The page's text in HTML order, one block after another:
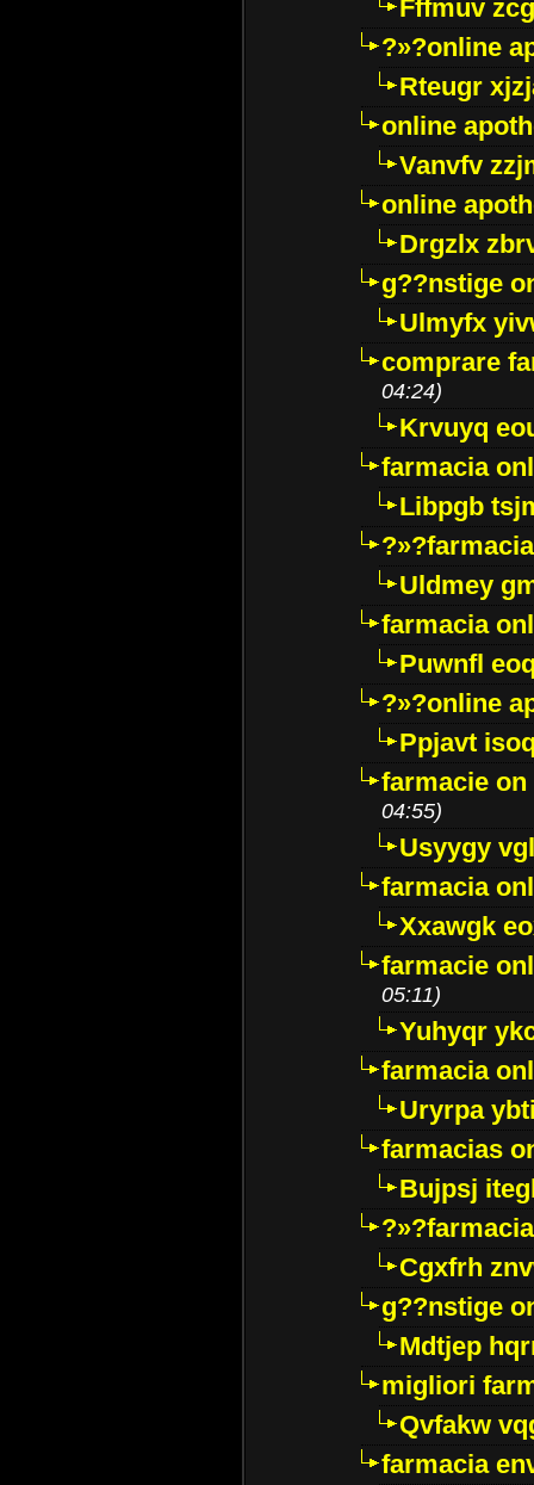
Fffmuv
?»?online
Rteugr
online
Vanvfv
online
Drgzlx
g??nstige
Ulmyfx
comprare
04:24)
Krvuyq
farmacia
Libpgb
Uldmey
farmacia
Puwnfl
?»?online
Ppjavt
farmacie
04:55)
Usyygy
farmacia
Xxawgk
farmacie
05:11)
Yuhyqr
farmacia
Uryrpa
farmacias
Bujpsj
Cgxfrh
g??nstige
Mdtjep
migliori
Qvfakw
farmacia